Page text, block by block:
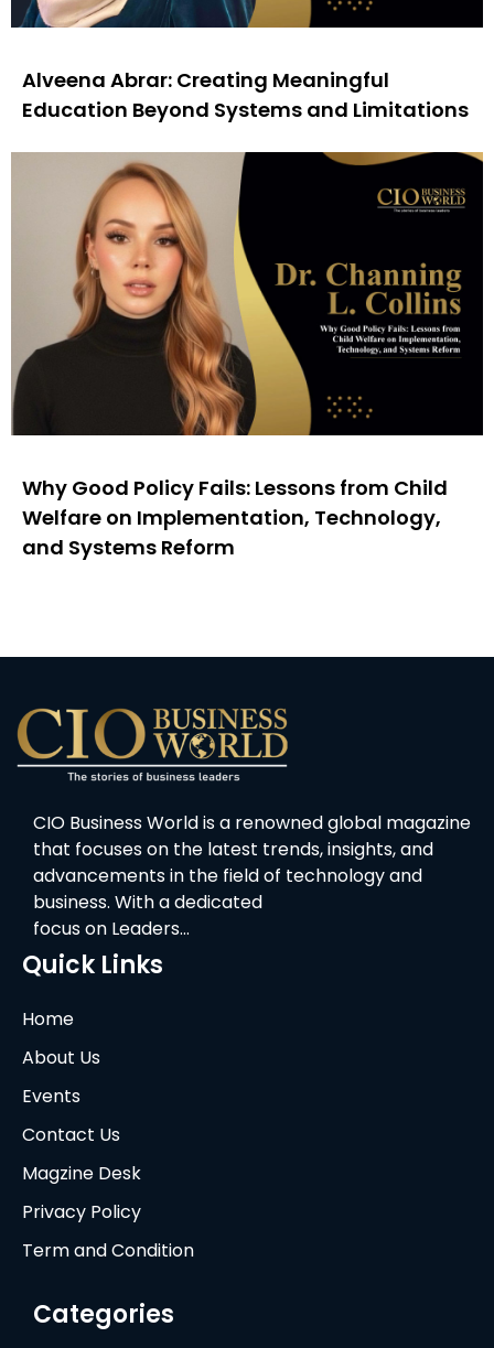
Alveena Abrar: Creating Meaningful
Education Beyond Systems and Limitations
Why Good Policy Fails: Lessons from Child
Welfare on Implementation, Technology,
and Systems Reform
CIO Business World is a renowned global magazine
that focuses on the latest trends, insights, and
advancements in the field of technology and
business. With a dedicated
focus on Leaders…
Quick Links
Home
About Us
Events
Contact Us
Magzine Desk
Privacy Policy
Term and Condition
Categories